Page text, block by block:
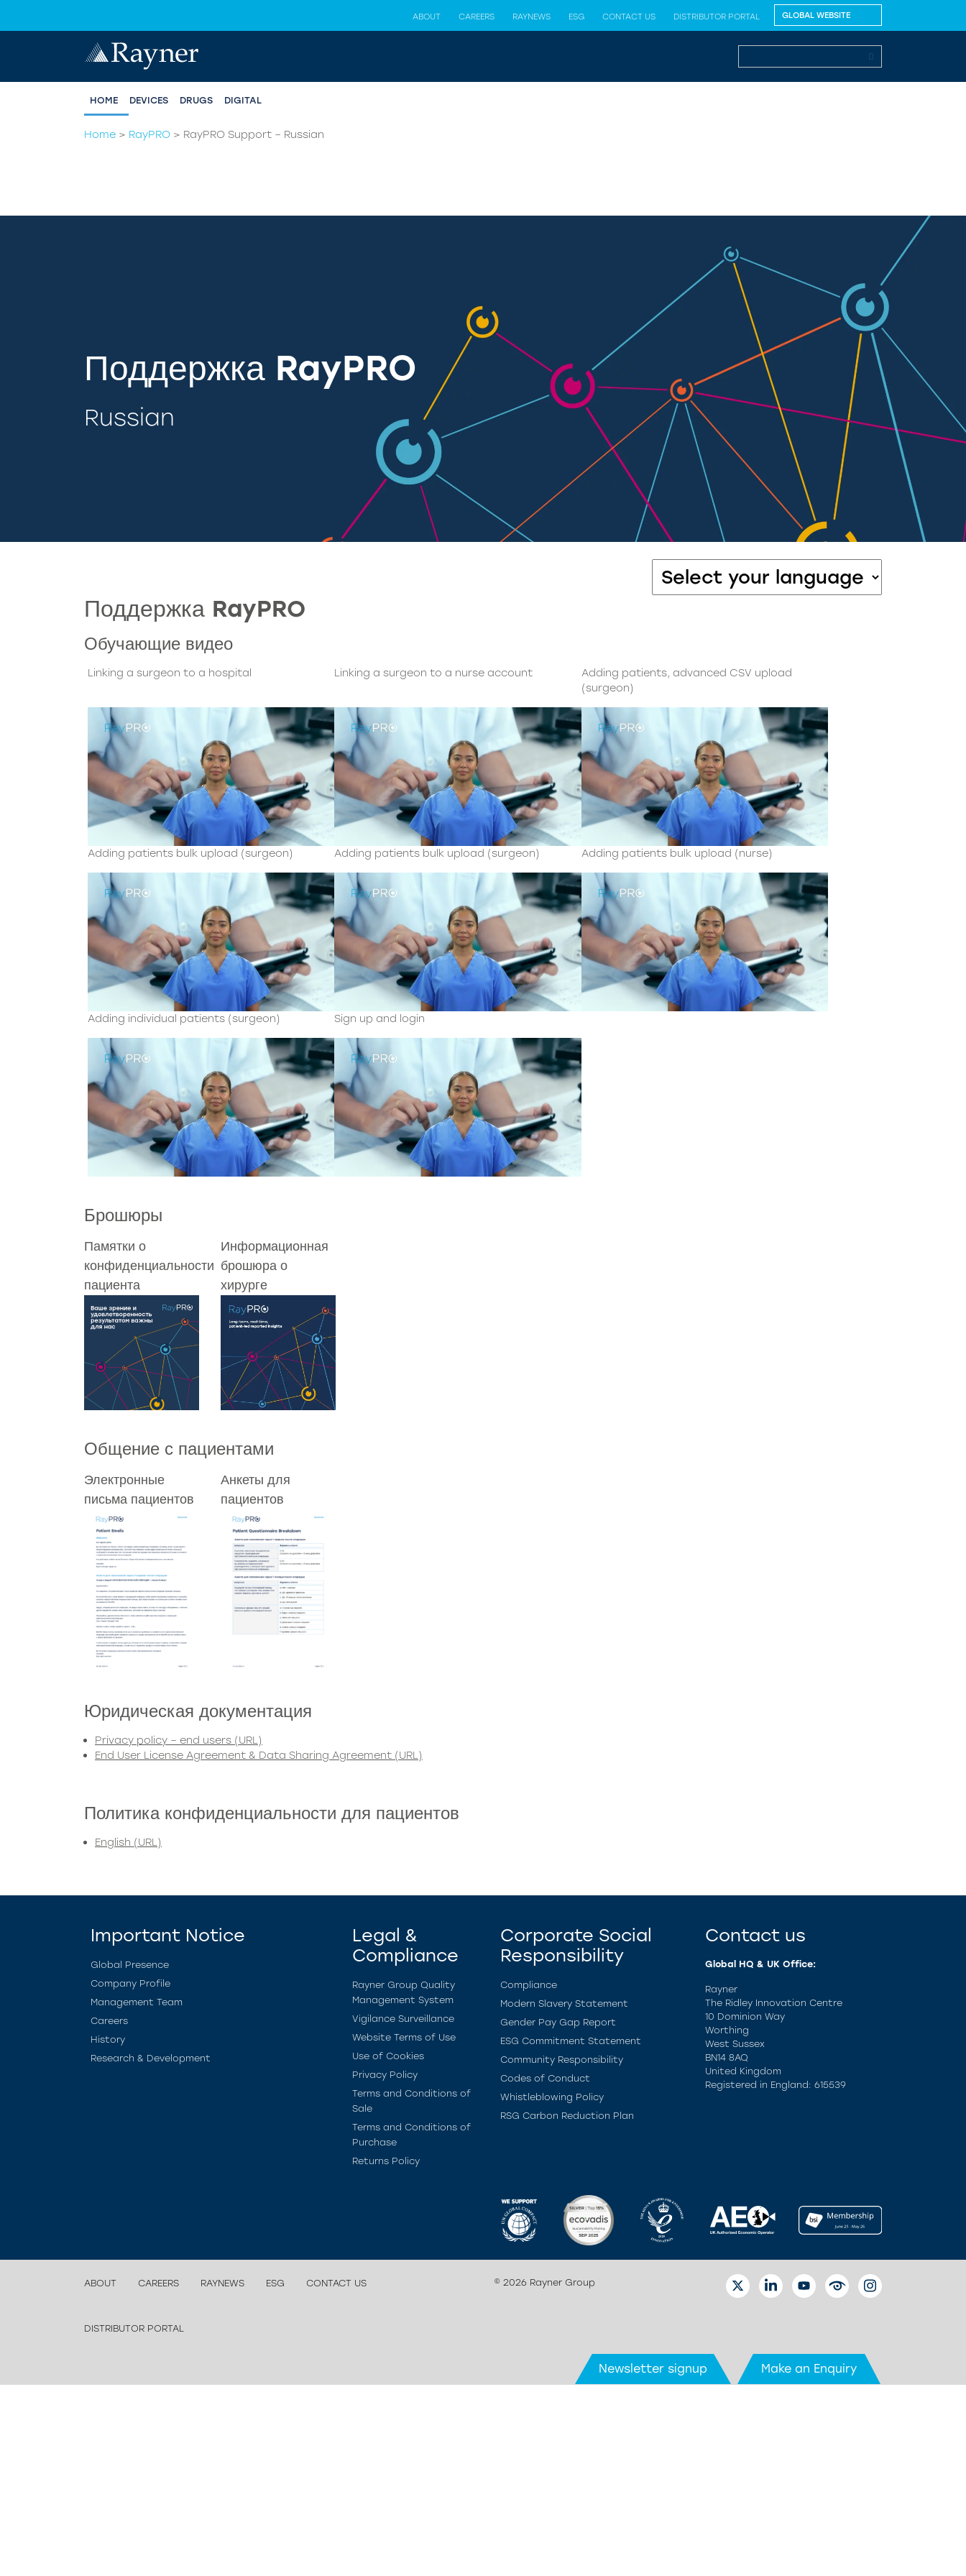
ABOUT CAREERS RAYNEWS ESG CONTACT US DISTRIBUTOR PORTAL
HOME DEVICES DRUGS DIGITAL
Home > RayPRO > RayPRO Support – Russian
Поддержка RayPRO
Russian
Поддержка RayPRO
Обучающие видео
Linking a surgeon to a hospital Linking a surgeon to a nurse account
Adding patients, advanced CSV upload
(surgeon)
Adding patients bulk upload (surgeon) Adding patients bulk upload (surgeon) Adding patients bulk upload (nurse)
Adding individual patients (surgeon) Sign up and login
Брошюры
Памятки о
конфиденциальности
пациента
Информационная
брошюра о
хирурге
Общение с пациентами
Электронные
письма пациентов
Анкеты для
пациентов
Юридическая документация
Privacy policy – end users (URL)
End User License Agreement & Data Sharing Agreement (URL)
Политика конфиденциальности для пациентов
English (URL)
Important Notice
Global Presence
Company Profile
Management Team
Careers
History
Research & Development
Legal &
Compliance
Rayner Group Quality
Management System
Vigilance Surveillance
Website Terms of Use
Use of Cookies
Privacy Policy
Terms and Conditions of
Sale
Terms and Conditions of
Purchase
Returns Policy
Corporate Social
Responsibility
Compliance
Modern Slavery Statement
Gender Pay Gap Report
ESG Commitment Statement
Community Responsibility
Codes of Conduct
Whistleblowing Policy
RSG Carbon Reduction Plan
Contact us
Global HQ & UK Office:
Rayner
The Ridley Innovation Centre
10 Dominion Way
Worthing
West Sussex
BN14 8AQ
United Kingdom
Registered in England: 615539
ABOUT CAREERS RAYNEWS ESG CONTACT US
DISTRIBUTOR PORTAL
© 2026 Rayner Group
TWITTERLINKEDINYOUTUBEEYETUBEINSTAGRAM
Newsletter signup Make an Enquiry